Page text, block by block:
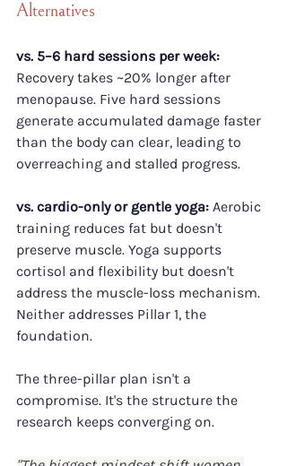
Alternatives
vs. 5–6 hard sessions per week:
Recovery takes ~20% longer after
menopause. Five hard sessions
generate accumulated damage faster
than the body can clear, leading to
overreaching and stalled progress.
vs. cardio-only or gentle yoga: Aerobic
training reduces fat but doesn't
preserve muscle. Yoga supports
cortisol and flexibility but doesn't
address the muscle-loss mechanism.
Neither addresses Pillar 1, the
foundation.
The three-pillar plan isn't a
compromise. It's the structure the
research keeps converging on.